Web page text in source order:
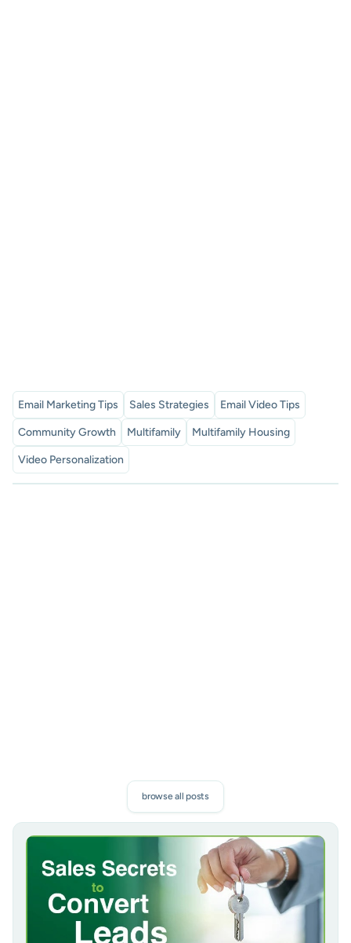
Email Marketing Tips Sales Strategies Email Video Tips
Community Growth Multifamily Multifamily Housing
Video Personalization
browse all posts